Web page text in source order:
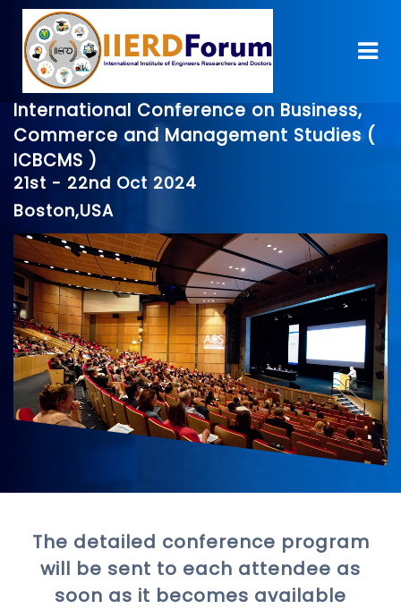
International Conference on Business,
Commerce and Management Studies (
ICBCMS )
21st - 22nd Oct 2024
Boston,USA
The detailed conference program
will be sent to each attendee as
soon as it becomes available